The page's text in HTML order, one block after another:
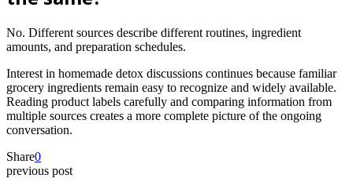
No. Different sources describe different routines, ingredient
amounts, and preparation schedules.
Interest in homemade detox discussions continues because familiar
grocery ingredients remain easy to recognize and widely available.
Reading product labels carefully and comparing information from
multiple sources creates a more complete picture of the ongoing
conversation.
Share0
previous post